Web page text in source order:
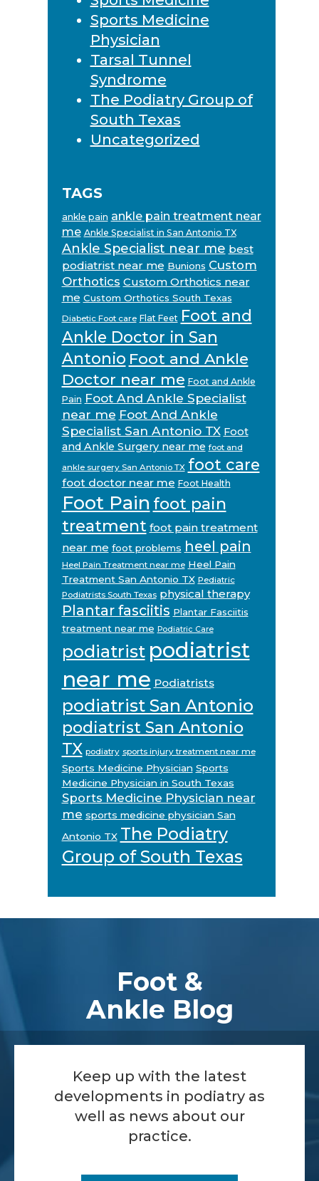
Sports Medicine
Physician
Tarsal Tunnel
Syndrome
The Podiatry Group of
South Texas
Uncategorized
TAGS
ankle pain ankle pain treatment near
me Ankle Specialist in San Antonio TX
Ankle Specialist near me best
podiatrist near me Bunions Custom
Orthotics Custom Orthotics near
me Custom Orthotics South Texas
Diabetic Foot care Flat Feet Foot and
Ankle Doctor in San
Antonio Foot and Ankle
Doctor near me Foot and Ankle
Pain Foot And Ankle Specialist
near me Foot And Ankle
Specialist San Antonio TX Foot
and Ankle Surgery near me foot and
ankle surgery San Antonio TX foot care
foot doctor near me Foot Health
Foot Pain foot pain
treatment foot pain treatment
near me foot problems heel pain
Heel Pain Treatment near me Heel Pain
Treatment San Antonio TX Pediatric
Podiatrists South Texas physical therapy
Plantar fasciitis Plantar Fasciitis
treatment near me Podiatric Care
podiatrist podiatrist
near me Podiatrists
podiatrist San Antonio
podiatrist San Antonio
TX podiatry sports injury treatment near me
Sports Medicine Physician Sports
Medicine Physician in South Texas
Sports Medicine Physician near
me sports medicine physician San
Antonio TX The Podiatry
Group of South Texas
Foot &
Ankle Blog
Keep up with the latest
developments in podiatry as
well as news about our
practice.